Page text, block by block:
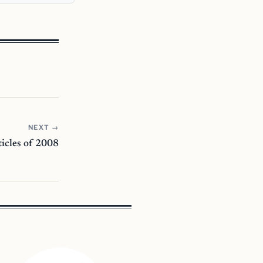
NEXT →
of 2008